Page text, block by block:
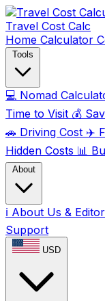
Travel Cost Calc
Home Calculator
Tools
💻 Nomad
Time to Visit 💰
🚗 Driving Cost ✈️
Hidden Costs 📊
About
ℹ️ About Us &
Support
USD